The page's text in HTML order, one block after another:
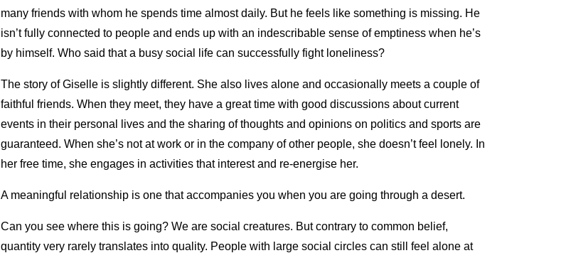
many friends with whom he spends time almost daily. But he feels like something is missing. He
isn’t fully connected to people and ends up with an indescribable sense of emptiness when he’s
by himself. Who said that a busy social life can successfully fight loneliness?
The story of Giselle is slightly different. She also lives alone and occasionally meets a couple of
faithful friends. When they meet, they have a great time with good discussions about current
events in their personal lives and the sharing of thoughts and opinions on politics and sports are
guaranteed. When she’s not at work or in the company of other people, she doesn’t feel lonely. In
her free time, she engages in activities that interest and re-energise her.
A meaningful relationship is one that accompanies you when you are going through a desert.
Can you see where this is going? We are social creatures. But contrary to common belief,
quantity very rarely translates into quality. People with large social circles can still feel alone at